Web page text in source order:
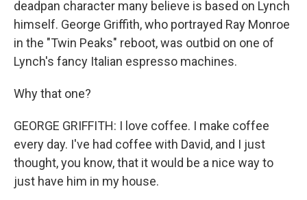
deadpan character many believe is based on Lynch
himself. George Griffith, who portrayed Ray Monroe
in the "Twin Peaks" reboot, was outbid on one of
Lynch's fancy Italian espresso machines.
Why that one?
GEORGE GRIFFITH: I love coffee. I make coffee
every day. I've had coffee with David, and I just
thought, you know, that it would be a nice way to
just have him in my house.